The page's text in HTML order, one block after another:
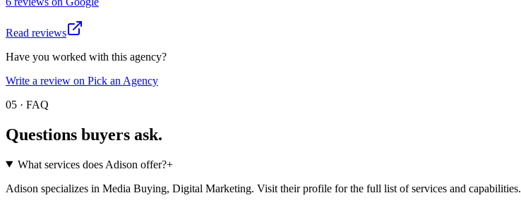
Read reviews
Have you worked with this agency?
Write a review on Pick an Agency
05 · FAQ
Questions buyers ask.
What services does Adison offer?+
Adison specializes in Media Buying, Digital Marketing. Visit their profile for the full list of services and capabilities.